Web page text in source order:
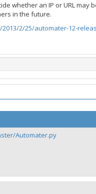
whether an IP or URL may
in the future.
2/25/automater-12-
Automater.py